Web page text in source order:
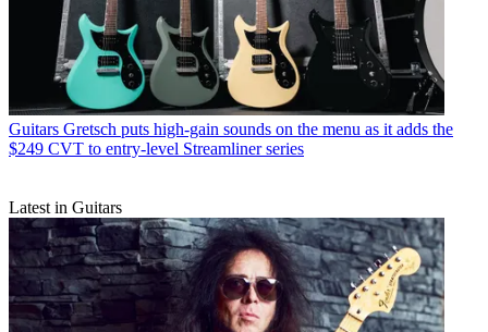
Guitars Gretsch puts high-gain sounds on the menu as it adds the
$249 CVT to entry-level Streamliner series
Latest in Guitars